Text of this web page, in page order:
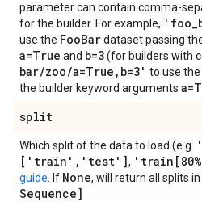
parameter can contain comma-
for the builder. For example, 'foo_
use the FooBardataset passing
a=True and b=3(for builders with
bar/zoo/a=True , b=3' to use the
the builder keyword arguments
split
Which split of the data to load (e.g.
['train' , 'test'],
guide . If None, will return all splits in
Sequence]